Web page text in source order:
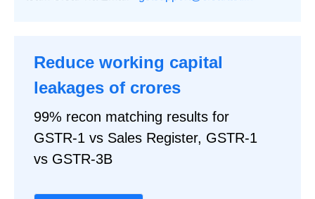
Reduce working capital
leakages of crores
99% recon matching results for
GSTR-1 vs Sales Register, GSTR-1
vs GSTR-3B